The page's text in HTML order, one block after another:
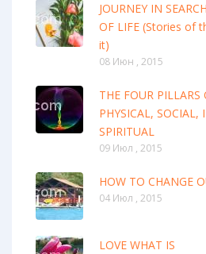
JOURNEY IN
OF LIFE (Stories of
it)
08 Июн , 2015
THE FOUR PILLARS
PHYSICAL,
SPIRITUAL
09 Июл , 2015
HOW TO CHANGE
04 Июл , 2015
LOVE WHAT IS